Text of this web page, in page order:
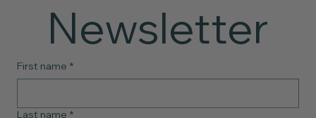
Newsletter
First name *
Last name *